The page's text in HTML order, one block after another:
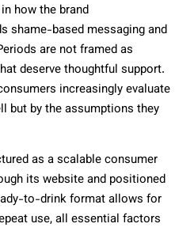
how the brand
shame-based messaging and
are not framed as
deserve thoughtful support.
increasingly evaluate
but by the assumptions they
as a scalable consumer
its website and positioned
to-drink format allows for
use, all essential factors